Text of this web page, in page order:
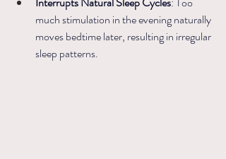
much stimulation in the evening naturally
moves bedtime later, resulting in irregular
sleep patterns.